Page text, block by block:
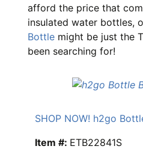
afford the price that
insulated water bottles,
Bottle might be just the
been searching for!
SHOP NOW! h2go
Item #: ETB22841S